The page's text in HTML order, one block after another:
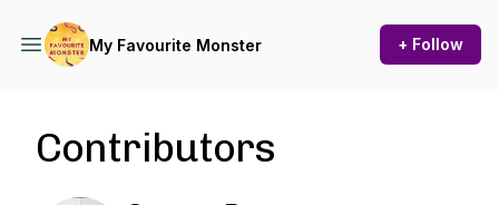
My Favourite Monster + Follow
Contributors